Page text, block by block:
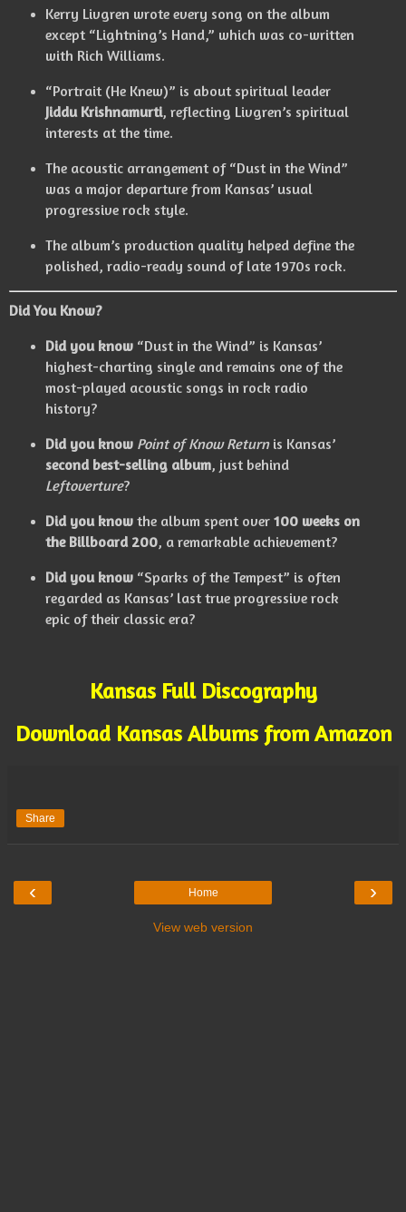
Kerry Livgren wrote every song on the album
except “Lightning’s Hand,” which was co-written
with Rich Williams.
“Portrait (He Knew)” is about spiritual leader
Jiddu Krishnamurti, reflecting Livgren’s spiritual
interests at the time.
The acoustic arrangement of “Dust in the Wind”
was a major departure from Kansas’ usual
progressive rock style.
The album’s production quality helped define the
polished, radio-ready sound of late 1970s rock.
Did You Know?
Did you know“Dust in the Wind” is Kansas’
highest-charting single and remains one of the
most-played acoustic songs in rock radio
history?
Did you know Point of Know Returnis Kansas’
second best-selling album, just behind
Leftoverture?
Did you knowthe album spent over 100 weeks on
the Billboard 200, a remarkable achievement?
Did you know“Sparks of the Tempest” is often
regarded as Kansas’ last true progressive rock
epic of their classic era?
Kansas Full Discography
Download Kansas Albums from Amazon
Share
‹ ›
Home
View web version